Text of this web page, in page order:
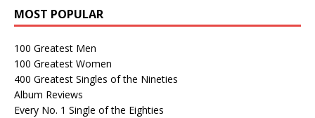
MOST POPULAR
100 Greatest Men
100 Greatest Women
400 Greatest Singles of the Nineties
Album Reviews
Every No. 1 Single of the Eighties